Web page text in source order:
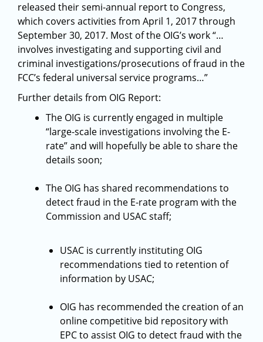
released their semi-annual report to Congress,
which covers activities from April 1, 2017 through
September 30, 2017. Most of the OIG’s work “…
involves investigating and supporting civil and
criminal investigations/prosecutions of fraud in the
FCC’s federal universal service programs…”
Further details from OIG Report:
The OIG is currently engaged in multiple
“large-scale investigations involving the E-
rate” and will hopefully be able to share the
details soon;
The OIG has shared recommendations to
detect fraud in the E-rate program with the
Commission and USAC staff;
USAC is currently instituting OIG
recommendations tied to retention of
information by USAC;
OIG has recommended the creation of an
online competitive bid repository with
EPC to assist OIG to detect fraud with the